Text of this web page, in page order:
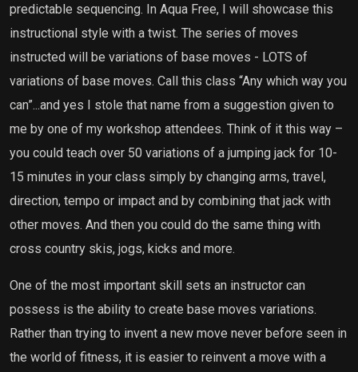
predictable sequencing. In Aqua Free, I will showcase this
instructional style with a twist. The series of moves
instructed will be variations of base moves - LOTS of
variations of base moves. Call this class “Any which way you
can”...and yes I stole that name from a suggestion given to
me by one of my workshop attendees. Think of it this way –
you could teach over 50 variations of a jumping jack for 10-
15 minutes in your class simply by changing arms, travel,
direction, tempo or impact and by combining that jack with
other moves. And then you could do the same thing with
cross country skis, jogs, kicks and more.
One of the most important skill sets an instructor can
possess is the ability to create base moves variations.
Rather than trying to invent a new move never before seen in
the world of fitness, it is easier to reinvent a move with a